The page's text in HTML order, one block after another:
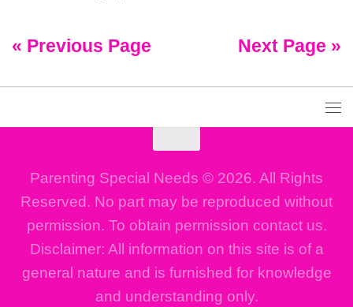
« Previous Page Next Page »
Parenting Special Needs © 2026. All Rights
Reserved. No part may be reproduced without
permission. To obtain permission contact us.
Disclaimer: All information on this site is of a
general nature and is furnished for knowledge
and understanding only.